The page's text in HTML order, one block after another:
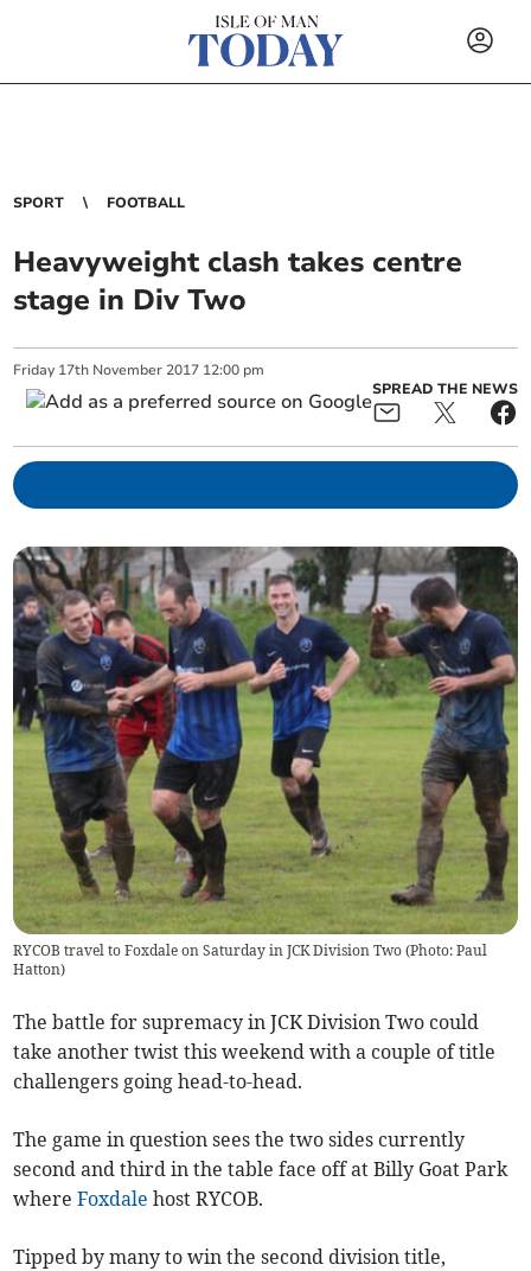
SPORT FOOTBALL
Heavyweight clash takes centre
stage in Div Two
Friday 17th November 2017 12:00 pm
SPREAD THE NEWS
RYCOB travel to Foxdale on Saturday in JCK Division Two (Photo: Paul
Hatton)
The battle for supremacy in JCK Division Two could
take another twist this weekend with a couple of title
challengers going head-to-head.
The game in question sees the two sides currently
second and third in the table face off at Billy Goat Park
whereFoxdale host RYCOB.
Tipped by many to win the second division title,